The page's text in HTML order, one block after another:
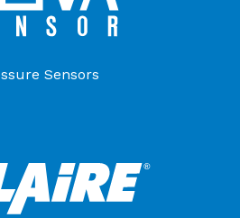
Sensors